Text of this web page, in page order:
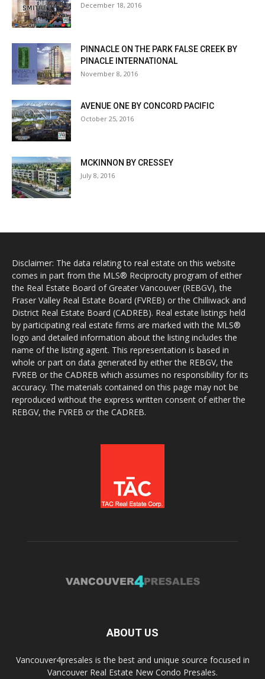
December 18, 2016
PINNACLE ON THE PARK FALSE CREEK BY
PINACLE INTERNATIONAL
November 8, 2016
AVENUE ONE BY CONCORD PACIFIC
October 25, 2016
MCKINNON BY CRESSEY
July 8, 2016
Disclaimer: The data relating to real estate on this website
comes in part from the MLS® Reciprocity program of either
the Real Estate Board of Greater Vancouver (REBGV), the
Fraser Valley Real Estate Board (FVREB) or the Chilliwack and
District Real Estate Board (CADREB). Real estate listings held
by participating real estate firms are marked with the MLS®
logo and detailed information about the listing includes the
name of the listing agent. This representation is based in
whole or part on data generated by either the REBGV, the
FVREB or the CADREB which assumes no responsibility for its
accuracy. The materials contained on this page may not be
reproduced without the express written consent of either the
REBGV, the FVREB or the CADREB.
ABOUT US
Vancouver4presales is the best and unique source focused in
Vancouver Real Estate New Condo Presales.